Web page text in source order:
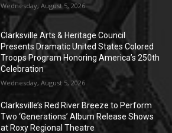
Wednesday, August 5, 2026
Clarksville Arts & Heritage Council
Presents Dramatic United States Colored
Troops Program Honoring America’s 250th
Celebration
Wednesday, August 5, 2026
Clarksville’s Red River Breeze to Perform
Two ‘Generations’ Album Release Shows
at Roxy Regional Theatre